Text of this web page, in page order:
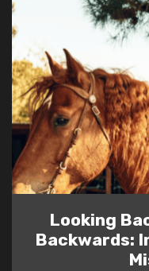
Looking
Backwards: